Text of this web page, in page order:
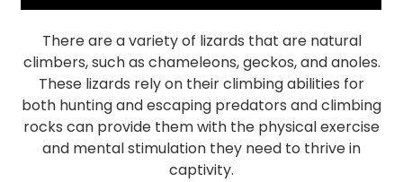
There are a variety of lizards that are natural
climbers, such as chameleons, geckos, and anoles.
These lizards rely on their climbing abilities for
both hunting and escaping predators and climbing
rocks can provide them with the physical exercise
and mental stimulation they need to thrive in
captivity.